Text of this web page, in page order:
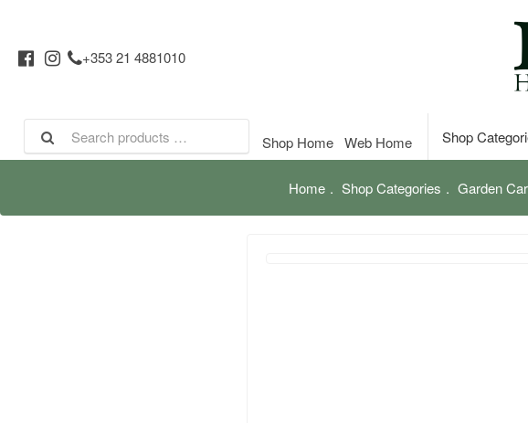
+353 21 4881010
Shop Home Web Home Shop
Home Shop Categories Garden